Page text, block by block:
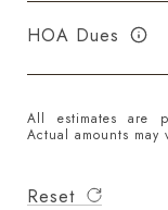
HOA Dues
All estimates are
Actual amounts may
Reset